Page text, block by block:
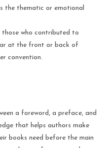
the thematic or emotional
those who contributed to
at the front or back of
convention.
a foreword, a preface, and
that helps authors make
books need before the main